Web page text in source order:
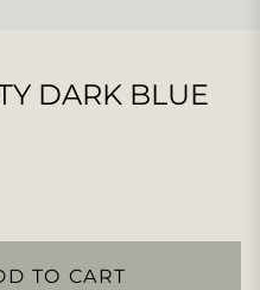
DARK BLUE
TO CART